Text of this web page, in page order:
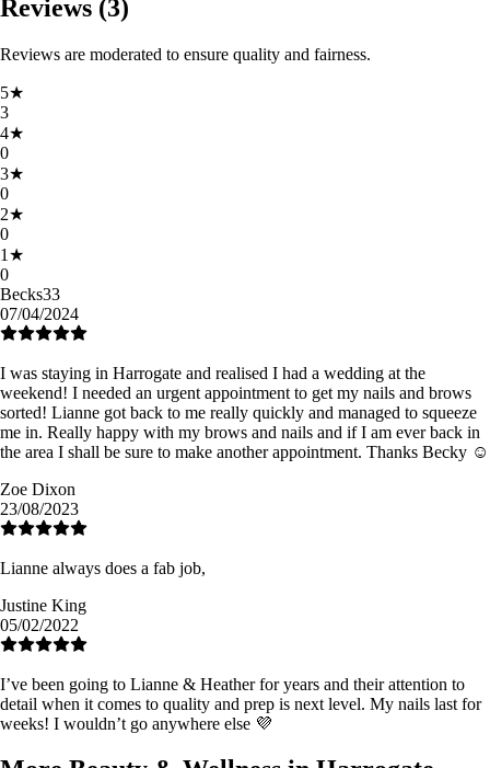
Reviews (3)
Reviews are moderated to ensure quality and fairness.
5★
3
4★
0
3★
0
2★
0
1 ★
0
Becks33
07/04/2024
I was staying in Harrogate and realised I had a wedding at the
weekend! I needed an urgent appointment to get my nails and brows
sorted! Lianne got back to me really quickly and managed to squeeze
me in. Really happy with my brows and nails and if I am ever back in
the area I shall be sure to make another appointment. Thanks Becky ☺️
Zoe Dixon
23/08/2023
Lianne always does a fab job,
Justine King
05/02/2022
I’ve been going to Lianne & Heather for years and their attention to
detail when it comes to quality and prep is next level. My nails last for
weeks! I wouldn’t go anywhere else 💜